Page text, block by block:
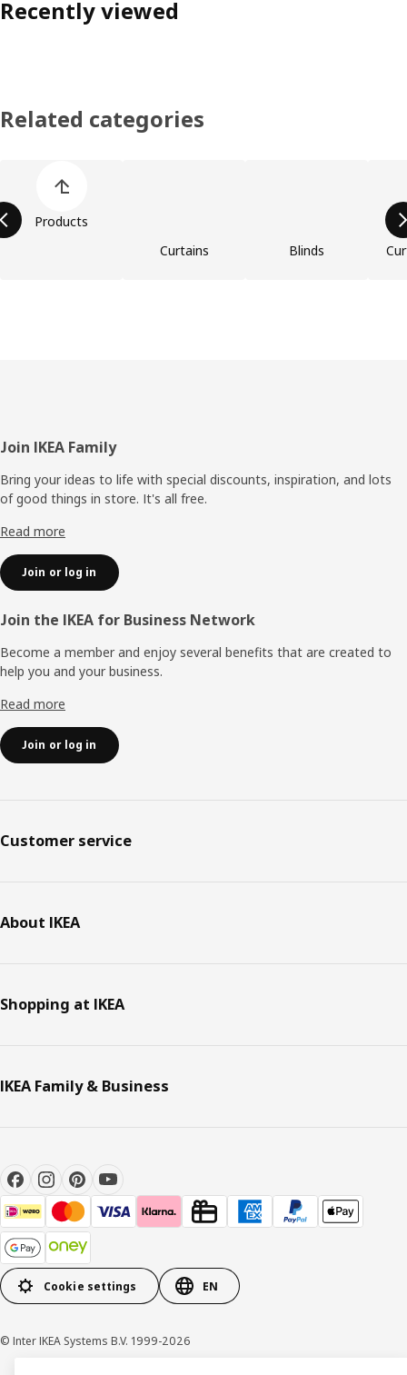
Recently viewed
Related categories
Products
Curtains
Blinds
Footer
Join IKEA Family
Bring your ideas to life with special discounts, inspiration, and lots
of good things in store. It's all free.
Read more
Join or log in
Join the IKEA for Business Network
Become a member and enjoy several benefits that are created to
help you and your business.
Read more
Join or log in
Customer service
About IKEA
Shopping at IKEA
IKEA Family & Business
Cookie settings EN
© Inter IKEA Systems B.V. 1999-2026